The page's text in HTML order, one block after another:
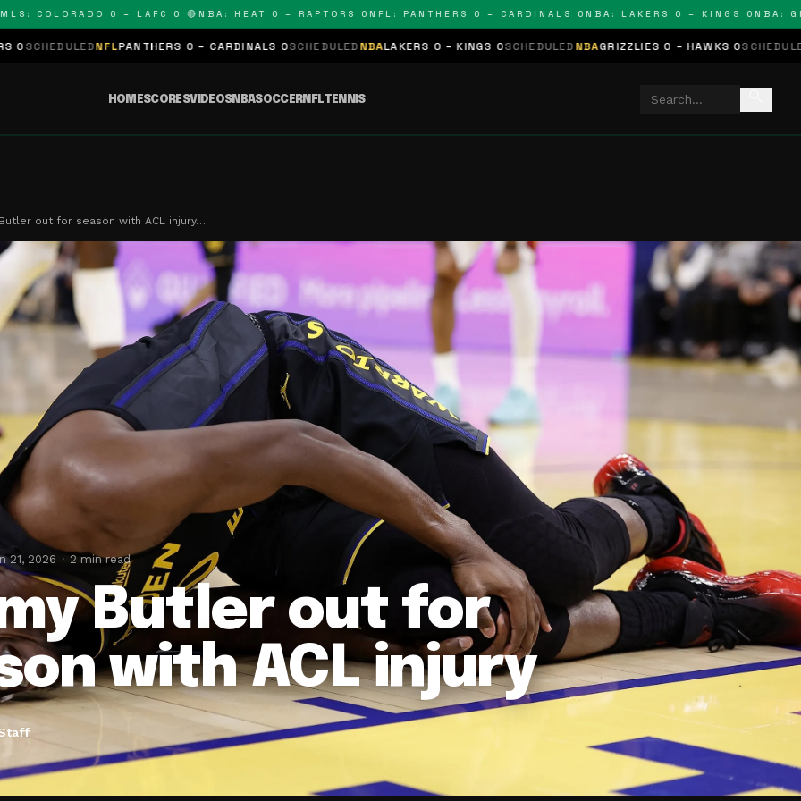
0 – LAFC 0 🔴NBA: HEAT 0 – RAPTORS 0NFL: PANTHERS 0 – CARDINALS 0NBA: LAKERS 0 – KINGS 0NBA:
NFLPANTHERS 0 – CARDINALS 0SCHEDULEDNBALAKERS 0 – KINGS 0SCHEDULEDNBAGRIZZLIES 0 – HAWKS 0SCHEDULEDNHLSTARS
HOMESCORESVIDEOSNBASOCCERNFLTENNIS
out for season with ACL injury…
21, 2026 2 min read
Butler out for
with ACL injury